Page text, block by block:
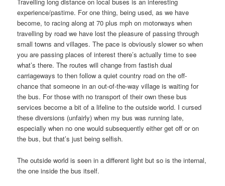
Travelling long distance on local buses is an interesting
experience/pastime. For one thing, being used, as we have
become, to racing along at 70 plus mph on motorways when
travelling by road we have lost the pleasure of passing through
small towns and villages. The pace is obviously slower so when
you are passing places of interest there’s actually time to see
what’s there. The routes will change from fastish dual
carriageways to then follow a quiet country road on the off-
chance that someone in an out-of-the-way village is waiting for
the bus. For those with no transport of their own these bus
services become a bit of a lifeline to the outside world. I cursed
these diversions (unfairly) when my bus was running late,
especially when no one would subsequently either get off or on
the bus, but that’s just being selfish.
The outside world is seen in a different light but so is the internal,
the one inside the bus itself.